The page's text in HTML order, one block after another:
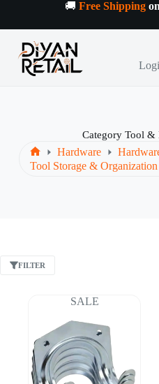
content
🚚 Free Shipping
CategoryTool &
Home
Hardware
Tool Storage & Organization
FILTER
SALE